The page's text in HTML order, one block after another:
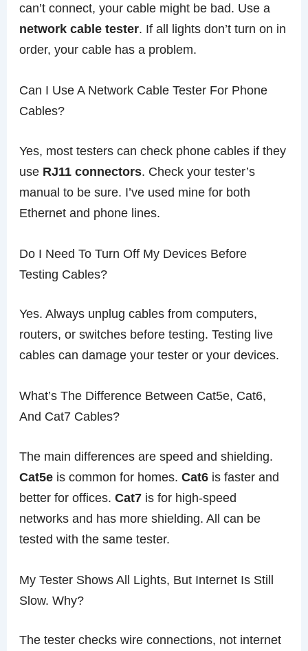
can’t connect, your cable might be bad. Use a
network cable tester. If all lights don’t turn on in
order, your cable has a problem.
Can I Use A Network Cable Tester For Phone
Cables?
Yes, most testers can check phone cables if they
use RJ11 connectors. Check your tester’s
manual to be sure. I’ve used mine for both
Ethernet and phone lines.
Do I Need To Turn Off My Devices Before
Testing Cables?
Yes. Always unplug cables from computers,
routers, or switches before testing. Testing live
cables can damage your tester or your devices.
What’s The Difference Between Cat5e, Cat6,
And Cat7 Cables?
The main differences are speed and shielding.
Cat5e is common for homes.Cat6 is faster and
better for offices.Cat7 is for high-speed
networks and has more shielding. All can be
tested with the same tester.
My Tester Shows All Lights, But Internet Is Still
Slow. Why?
The tester checks wire connections, not internet